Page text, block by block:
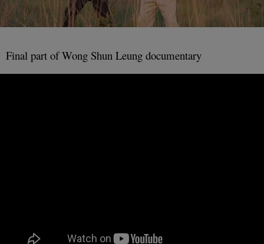
Final part of Wong Shun Leung documentary